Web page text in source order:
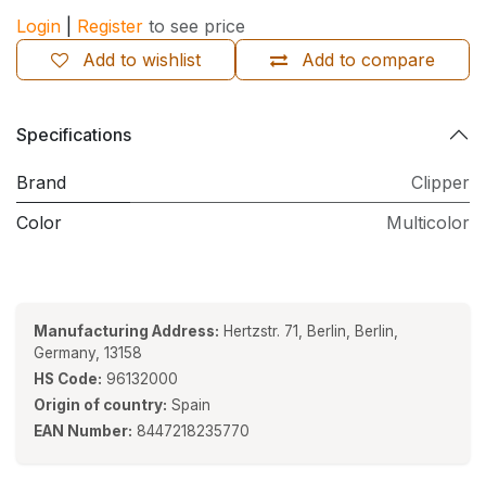
Login Register to see price
Add to compare
Add to wishlist
Specifications
Brand
Clipper
Color
Multicolor
Manufacturing Address: Hertzstr. 71, Berlin, Berlin,
Germany, 13158
HS Code: 96132000
Origin of country: Spain
EAN Number: 8447218235770